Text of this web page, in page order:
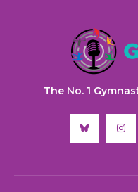
The No. 1